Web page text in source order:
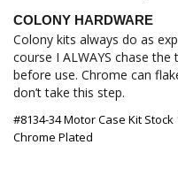
COLONY HARDWARE
Colony kits always do as
course I ALWAYS chase
before use. Chrome can
don’t take this step.
#8134-34 Motor Case Kit
Chrome Plated